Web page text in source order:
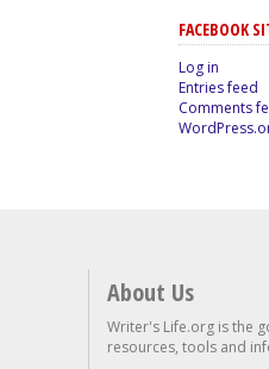
FACEBOOK
Log in
Entries feed
Comments
About Us
Writer's Life.org is the
resources, tools and